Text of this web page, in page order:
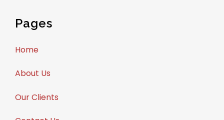
Pages
Home
About Us
Our Clients